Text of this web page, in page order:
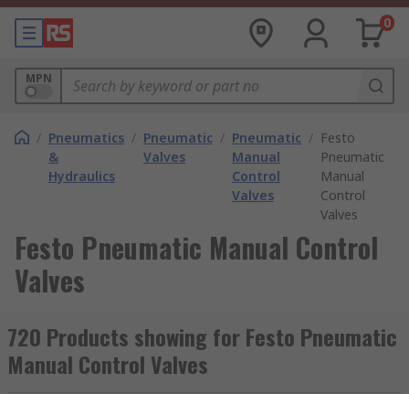
0
MPN
/ Pneumatics
&
Hydraulics
/ Pneumatic
Valves
/ Pneumatic
Manual
Control
Valves
/ Festo
Pneumatic
Manual
Control
Valves
Festo Pneumatic Manual Control
Valves
720 Products showing for Festo Pneumatic
Manual Control Valves